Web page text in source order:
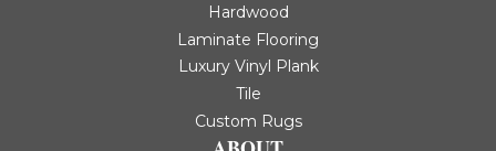
Hardwood
Laminate Flooring
Luxury Vinyl Plank
Tile
Custom Rugs